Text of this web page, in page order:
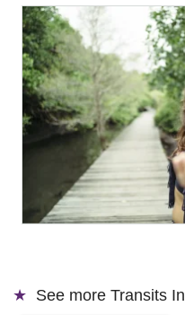
See more Transits